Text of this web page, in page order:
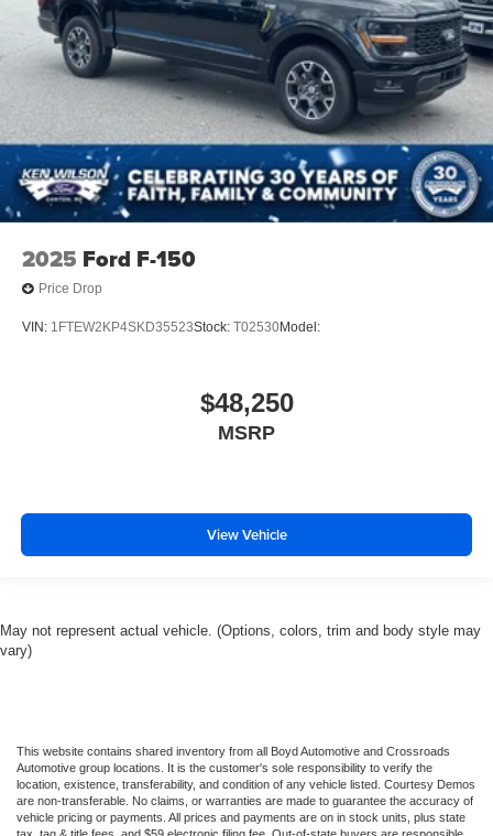
2025 Ford F-150
Price Drop
VIN: 1FTEW2KP4SKD35523Stock: T02530Model:
$48,250
MSRP
View Vehicle
May not represent actual vehicle. (Options, colors, trim and body style may
vary)
This website contains shared inventory from all Boyd Automotive and Crossroads
Automotive group locations. It is the customer's sole responsibility to verify the
location, existence, transferability, and condition of any vehicle listed. Courtesy Demos
are non-transferable. No claims, or warranties are made to guarantee the accuracy of
vehicle pricing or payments. All prices and payments are on in stock units, plus state
tax, tag & title fees, and $59 electronic filing fee. Out-of-state buyers are responsible